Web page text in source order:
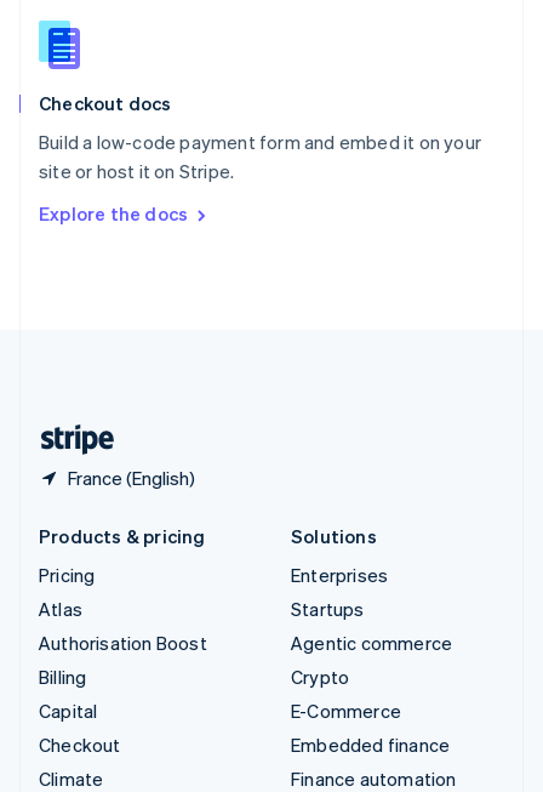
Checkout docs
Build a low-code payment form and embed it on your
site or host it on Stripe.
Explore the docs
France (English)
English
Slovenia
Spain
Sweden
SvenskaEnglish
DeutschFrançais Italiano
Products & pricing
Pricing
Atlas
Authorisation Boost
Billing
Capital
Checkout
Climate
Solutions
Enterprises
Startups
Agentic commerce
Crypto
E-Commerce
Embedded finance
Finance automation